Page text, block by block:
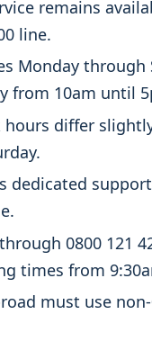
remains
line.
Monday through
from 10am until
differ
dedicated
0800 121
times from
must use